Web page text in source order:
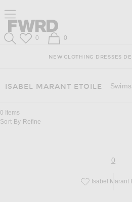
Content
View
Our
Accessibility
Footer
Click to open side nav menu
Forward
Forward
Wish List
0 Shopping Bag
0
NEW CLOTHING DRESSES
ISABEL MARANT ETOILE
0 Items
Sort By Refine
page
0
Save
Isabel Marant